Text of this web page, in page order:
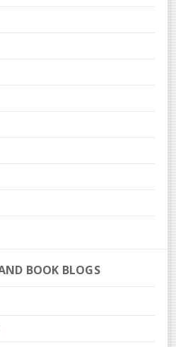
BOOK BLOGS